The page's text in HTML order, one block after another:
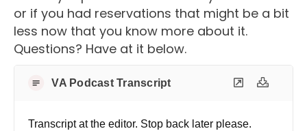
or if you had reservations that might be a bit
less now that you know more about it.
Questions? Have at it below.
VA Podcast Transcript
Transcript at the editor. Stop back later please.